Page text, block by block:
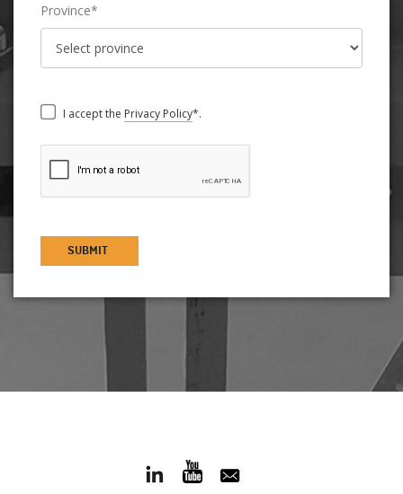
Province*
I accept the Privacy Policy*.
SUBMIT